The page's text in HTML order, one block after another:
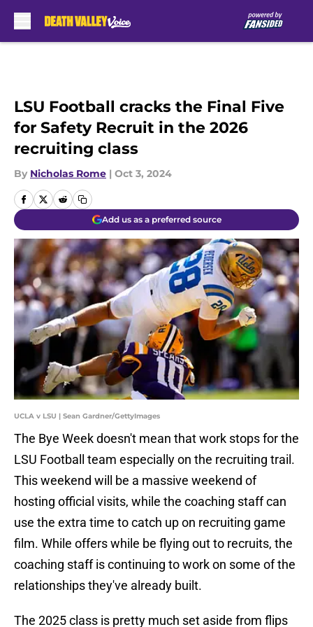
LSU Football cracks the Final Five
for Safety Recruit in the 2026
recruiting class
By Nicholas Rome | Oct 3, 2024
Add us as a preferred source
UCLA v LSU | Sean Gardner/GettyImages
The Bye Week doesn't mean that work stops for the
LSU Football team especially on the recruiting trail.
This weekend will be a massive weekend of
hosting official visits, while the coaching staff can
use the extra time to catch up on recruiting game
film. While offers while be flying out to recruits, the
coaching staff is continuing to work on some of the
relationships they've already built.
The 2025 class is pretty much set aside from flips